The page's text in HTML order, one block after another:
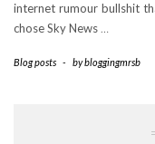
internet rumour bullshit
chose Sky News …
Blog posts - bybloggingmrsb